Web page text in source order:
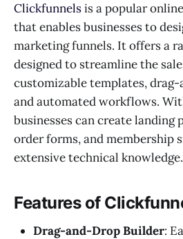
Clickfunnelsis a popular
that enables businesses to
marketing funnels. It offers a
designed to streamline the
customizable templates,
and automated workflows.
businesses can create landing
order forms, and membership
extensive technical knowledge.
Features of
Drag-and-Drop Builder: